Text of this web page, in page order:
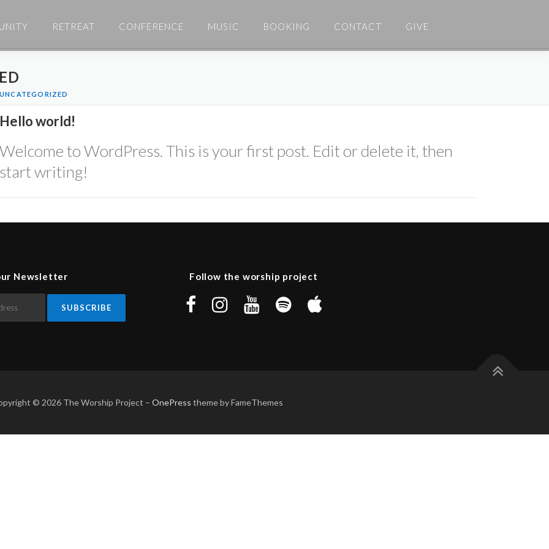
RETREAT CONFERENCE MUSIC BOOKING CONTACT GIVE
UNCATEGORIZED
Hello world!
Welcome to WordPress. This is your first post. Edit or delete it, then
start writing!
Newsletter Follow the worship project
© 2026 The Worship Project – OnePress theme by FameThemes